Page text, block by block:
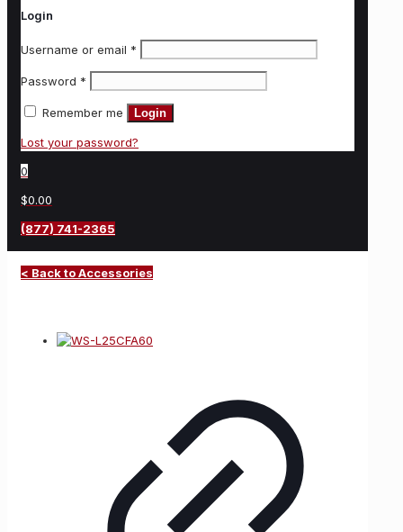
Login
Username or email *
Password *
Remember me Login
Lost your password?
0
$0.00
(877) 741-2365
< Back to Accessories